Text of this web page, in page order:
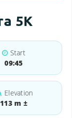
5K
Start
09:45
Elevation
113 m ±